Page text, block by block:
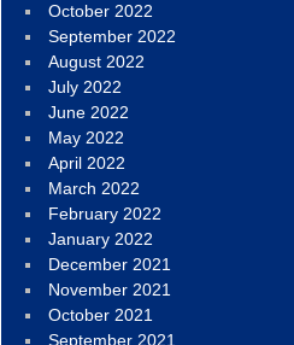
October 2022
September 2022
August 2022
July 2022
June 2022
May 2022
April 2022
March 2022
February 2022
January 2022
December 2021
November 2021
October 2021
September 2021